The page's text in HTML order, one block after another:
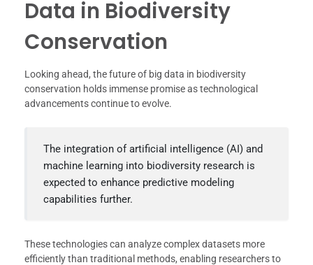
Data in Biodiversity
Conservation
Looking ahead, the future of big data in biodiversity
conservation holds immense promise as technological
advancements continue to evolve.
The integration of artificial intelligence (AI) and
machine learning into biodiversity research is
expected to enhance predictive modeling
capabilities further.
These technologies can analyze complex datasets more
efficiently than traditional methods, enabling researchers to